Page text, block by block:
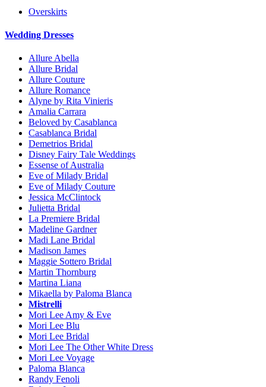
Overskirts
Wedding Dresses
Allure Abella
Allure Bridal
Allure Couture
Allure Romance
Alyne by Rita Vinieris
Amalia Carrara
Beloved by Casablanca
Casablanca Bridal
Demetrios Bridal
Disney Fairy Tale Weddings
Essense of Australia
Eve of Milady Bridal
Eve of Milady Couture
Jessica McClintock
Julietta Bridal
La Premiere Bridal
Madeline Gardner
Madi Lane Bridal
Madison James
Maggie Sottero Bridal
Martin Thornburg
Martina Liana
Mikaella by Paloma Blanca
Mistrelli
Mori Lee Amy & Eve
Mori Lee Blu
Mori Lee Bridal
Mori Lee The Other White Dress
Mori Lee Voyage
Paloma Blanca
Randy Fenoli